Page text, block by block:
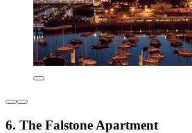
6. The Falstone Apartment